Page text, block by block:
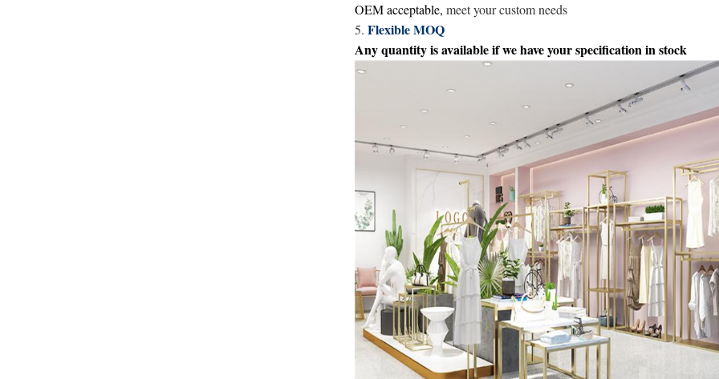
OEM acceptable, meet your custom needs
5. Flexible MOQ
Any quantity is availableif we have your specification in stock